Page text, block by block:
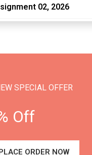
02, 2026
SPECIAL OFFER
Off
ORDER NOW